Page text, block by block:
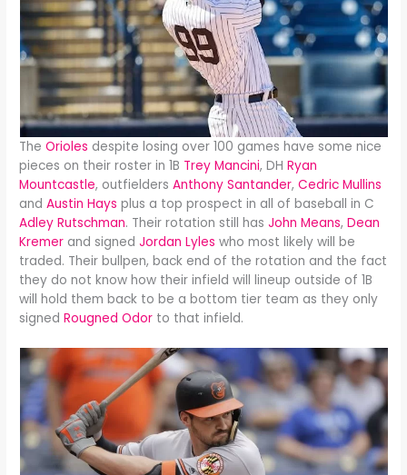
The Orioles despite losing over 100 games have some nice
pieces on their roster in 1B Trey Mancini, DHRyan
Mountcastle, outfieldersAnthony Santander, Cedric Mullins
andAustin Hays plus a top prospect in all of baseball in C
Adley Rutschman. Their rotation still hasJohn Means,Dean
Kremer and signedJordan Lyles who most likely will be
traded. Their bullpen, back end of the rotation and the fact
they do not know how their infield will lineup outside of 1B
will hold them back to be a bottom tier team as they only
signedRougned Odor to that infield.